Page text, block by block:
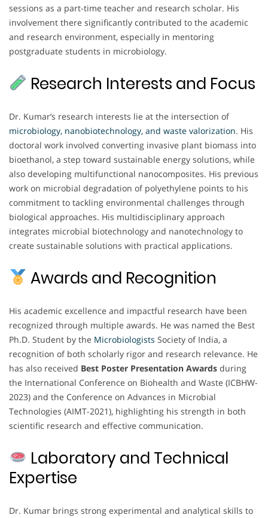
sessions as a part-time teacher and research scholar. His
involvement there significantly contributed to the academic
and research environment, especially in mentoring
postgraduate students in microbiology.
Research Interests and Focus
Dr. Kumar’s research interests lie at the intersection of
microbiology, nanobiotechnology, and waste valorization. His
doctoral work involved converting invasive plant biomass into
bioethanol, a step toward sustainable energy solutions, while
also developing multifunctional nanocomposites. His previous
work on microbial degradation of polyethylene points to his
commitment to tackling environmental challenges through
biological approaches. His multidisciplinary approach
integrates microbial biotechnology and nanotechnology to
create sustainable solutions with practical applications.
Awards and Recognition
His academic excellence and impactful research have been
recognized through multiple awards. He was named the Best
Ph.D. Student by the Microbiologists Society of India, a
recognition of both scholarly rigor and research relevance. He
has also received Best Poster Presentation Awards during
the International Conference on Biohealth and Waste (ICBHW-
2023) and the Conference on Advances in Microbial
Technologies (AIMT-2021), highlighting his strength in both
scientific research and effective communication.
Laboratory and Technical
Expertise
Dr. Kumar brings strong experimental and analytical skills to